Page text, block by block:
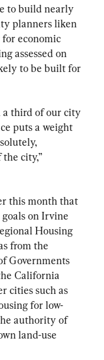
to build nearly
planners liken
economic
assessed on
to be built for
a third of our city
puts a weight
city,”
this month that
on Irvine
Housing
from the
Governments
California
cities such as
for low-
authority of
land-use